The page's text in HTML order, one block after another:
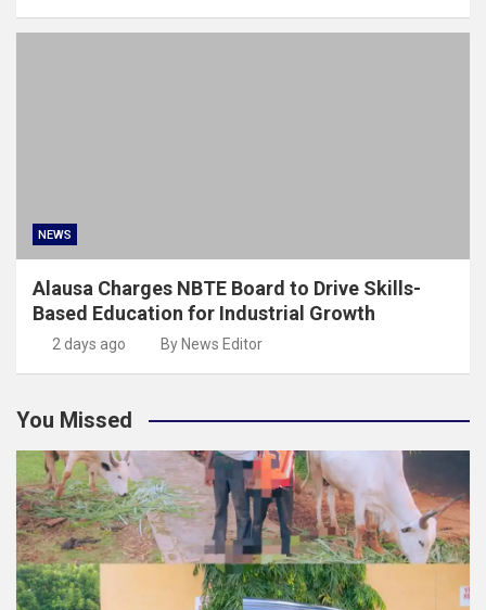
NEWS
Alausa Charges NBTE Board to Drive Skills-
Based Education for Industrial Growth
2 days ago By News Editor
You Missed